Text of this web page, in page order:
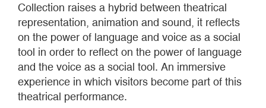
Collection raises a hybrid between theatrical
representation, animation and sound, it reflects
on the power of language and voice as a social
tool in order to reflect on the power of language
and the voice as a social tool. An immersive
experience in which visitors become part of this
theatrical performance.